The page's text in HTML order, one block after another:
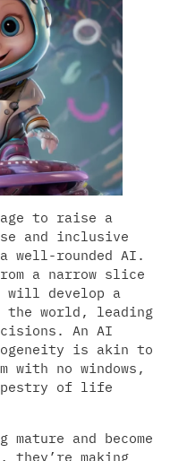
to raise a
and inclusive
well-rounded AI.
a narrow slice
will develop a
the world, leading
An AI
is akin to
with no windows,
of life
and become
they’re making